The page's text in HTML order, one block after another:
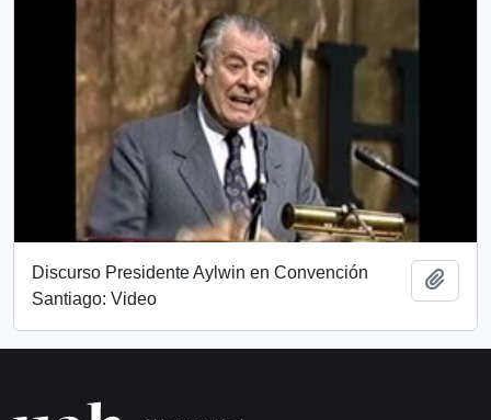
Discurso Presidente Aylwin en Convención
Santiago: Video